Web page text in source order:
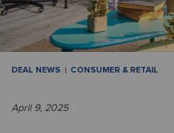
DEAL NEWS CONSUMER & RETAIL
April 9, 2025